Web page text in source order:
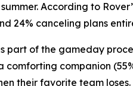
According to
24% canceling plans
part of the gameday
companion
their favorite team loses.